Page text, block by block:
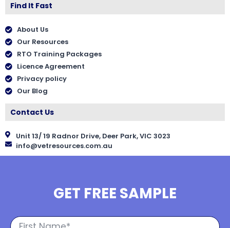
Find It Fast
About Us
Our Resources
RTO Training Packages
Licence Agreement
Privacy policy
Our Blog
Contact Us
Unit 13/ 19 Radnor Drive, Deer Park, VIC 3023
info@vetresources.com.au
GET FREE SAMPLE